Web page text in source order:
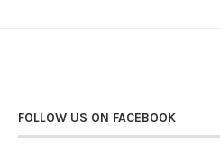
FOLLOW US ON FACEBOOK